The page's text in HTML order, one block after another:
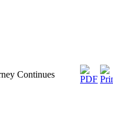
Continues